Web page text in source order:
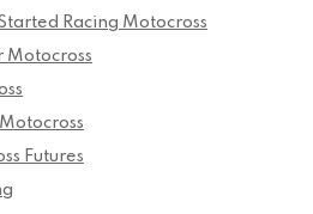
Racing Motocross
Motocross
Futures